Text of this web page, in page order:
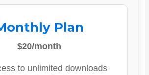
Plan
$20/month
to unlimited downloads